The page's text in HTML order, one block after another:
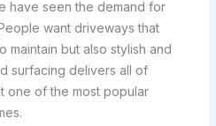
have seen the demand for
want driveways that
maintain but also stylish and
surfacing delivers all of
one of the most popular